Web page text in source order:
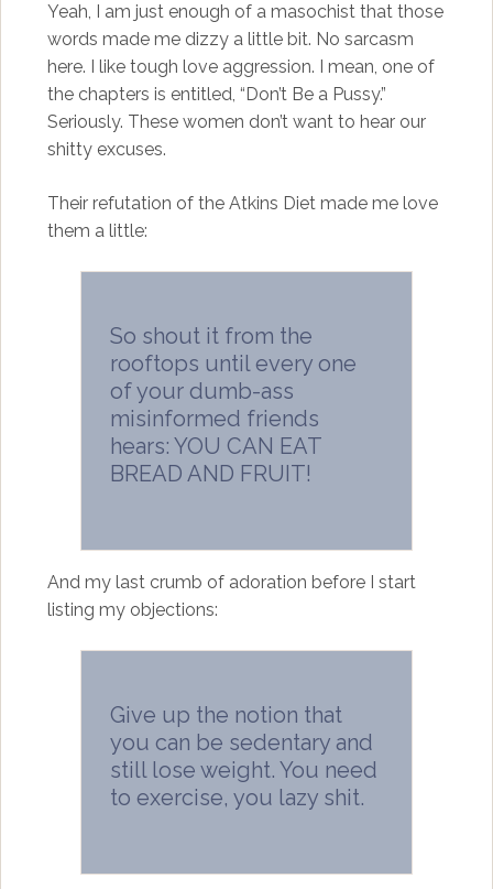
Yeah, I am just enough of a masochist that those
words made me dizzy a little bit. No sarcasm
here. I like tough love aggression. I mean, one of
the chapters is entitled, “Don’t Be a Pussy.”
Seriously. These women don’t want to hear our
shitty excuses.
Their refutation of the Atkins Diet made me love
them a little:
So shout it from the
rooftops until every one
of your dumb-ass
misinformed friends
hears: YOU CAN EAT
BREAD AND FRUIT!
And my last crumb of adoration before I start
listing my objections:
Give up the notion that
you can be sedentary and
still lose weight. You need
to exercise, you lazy shit.